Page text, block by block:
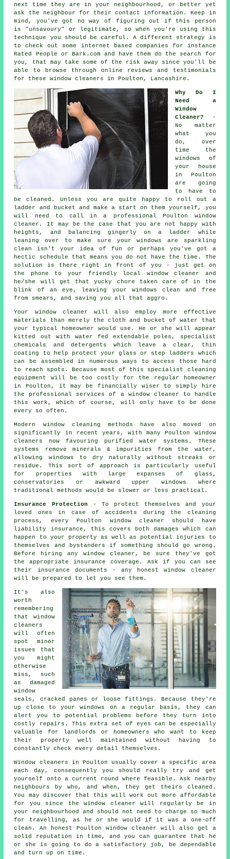
next time they are in your neighbourhood, or better yet
ask the neighbour for their contact information. Keep in
mind, you've got no way of figuring out if this person
is "unsavoury" or legitimate, so when you're using this
technique you should be careful. A different strategy is
to check out some internet based companies for instance
Rated People or Bark.com and have them do the search for
you, that may take some of the risk away since you'll be
able to browse through online reviews and testimonials
for thesewindow cleaners in Poulton, Lancashire.
Why Do I
Need a
Window
Cleaner?
-
No matter
what you
do, over
time the
windows of
your house
in Poulton
are going
to have to
be cleaned. Unless you are quite happy to roll out a
ladder and bucket and make a start on them yourself, you
will need to call in a professional Poulton window
cleaner. It may be the case that you are not happy with
heights, and balancing gingerly on a ladder while
leaning over to make sure yourwindows
are sparkling
clean isn't your idea of fun or perhaps you've got a
hectic schedule that means you do not have the time. The
solution is there right in front of you - just get on
the phone to your friendly local window cleaner and
he/she will get that yucky chore taken care of in the
blink of an eye, leaving your windows clean and free
from smears, and saving you all that aggro.
Your window cleaner will also employ more effective
materials than merely the cloth and bucket of water that
your typical homeowner would use. He or she will appear
kitted out with water fed extendable poles, specialist
chemicals and detergents which leave a clear, thin
coating to help protect your glass or step ladders which
can be assembled in numerous ways to access those hard
to reach spots. Because most of this specialist cleaning
equipment will be too costly for the regular homeowner
in Poulton, it may be financially wiser to simply hire
the professional services of a window cleaner to handle
this work, which of course, will only have to be done
every so often.
Modern window cleaning methods have also moved on
significantly in recent years, with many Poulton window
cleaners now favouring purified water systems. These
systems remove minerals & impurities from the water,
allowing windows to dry naturally without streaks or
residue. This sort of approach is particularly useful
for properties with large expanses of glass,
conservatories or awkward upper windows where
traditional methods would be slower or less practical.
Insurance Protection - To protect themselves and your
loved ones in case of accidents during the cleaning
process, every Poulton window cleaner should have
liability insurance, this covers both damages which can
happen to your property as well as potential injuries to
themselves and bystanders if something should go wrong.
Before hiring any window cleaner , be sure they've got
the appropriate insurance coverage. Ask if you can see
their insurance documents - any honest window cleaner
will be prepared to let you see them.
It's also
worth
remembering
that window
cleaners
will often
spot minor
issues that
you might
otherwise
miss, such
as damaged
window
seals, cracked panes or loose fittings. Because they're
up close to your windows on a regular basis, they can
alert you to potential problems before they turn into
costly repairs. This extra set of eyes can be especially
valuable for landlords or homeowners who want to keep
their property well maintained without having to
constantly check every detail themselves.
Window cleaners in Poulton usually cover a specific area
each day, consequently you should really try and get
yourself onto a current round where feasible. Ask nearby
neighbours by who, and when, they get theirs cleaned.
You may discover that this will work out more affordable
for you since the window cleaner will regularly be in
your neighbourhood and should not need to charge so much
for travelling, as he or she would if it was a one-off
clean . An honest Poulton window cleaner will also get a
solid reputation in time, and you can guarantee that he
or she is going to do a satisfactory job, be dependable
and turn up on time.